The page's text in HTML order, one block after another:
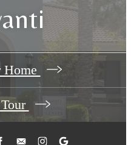
Home